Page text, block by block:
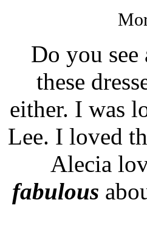
Do you
these
either. I was
Lee. I loved
Alecia
fabulous